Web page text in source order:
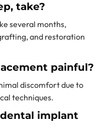
take?
several months,
and restoration
painful?
discomfort due to
techniques.
implant